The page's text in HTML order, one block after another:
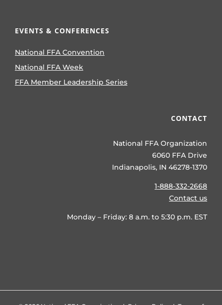
EVENTS & CONFERENCES
National FFA Convention
National FFA Week
FFA Member Leadership Series
CONTACT
National FFA Organization
6060 FFA Drive
Indianapolis, IN 46278-1370
1-888-332-2668
Contact us
Monday – Friday: 8 a.m. to 5:30 p.m. EST